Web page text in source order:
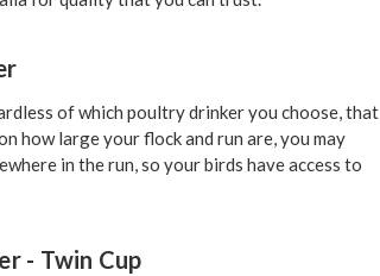
of which poultry drinker you choose, that
how large your flock and run are, you may
in the run, so your birds have access to
- Twin Cup